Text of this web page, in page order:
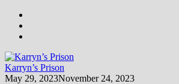
Karryn’s Prison
May 29, 2023November 24, 2023